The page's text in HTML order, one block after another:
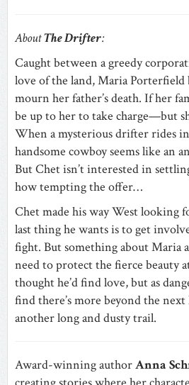
AboutThe Drifter:
Caught between a greedy
love of the land, Maria Porterfield
mourn her father’s death. If her
be up to her to take charge—but
When a mysterious drifter rides
handsome cowboy seems like an
But Chet isn’t interested in
how tempting the offer…
Chet made his way West looking
last thing he wants is to get
fight. But something about Maria
need to protect the fierce beauty
thought he’d find love, but as
find there’s more beyond the
another long and dusty trail.
Award-winning authorAnna